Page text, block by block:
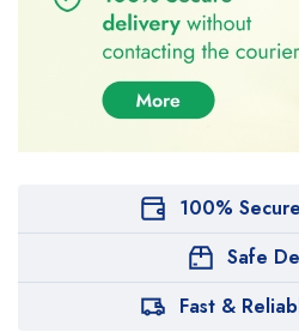
100%
Safe
Fast &